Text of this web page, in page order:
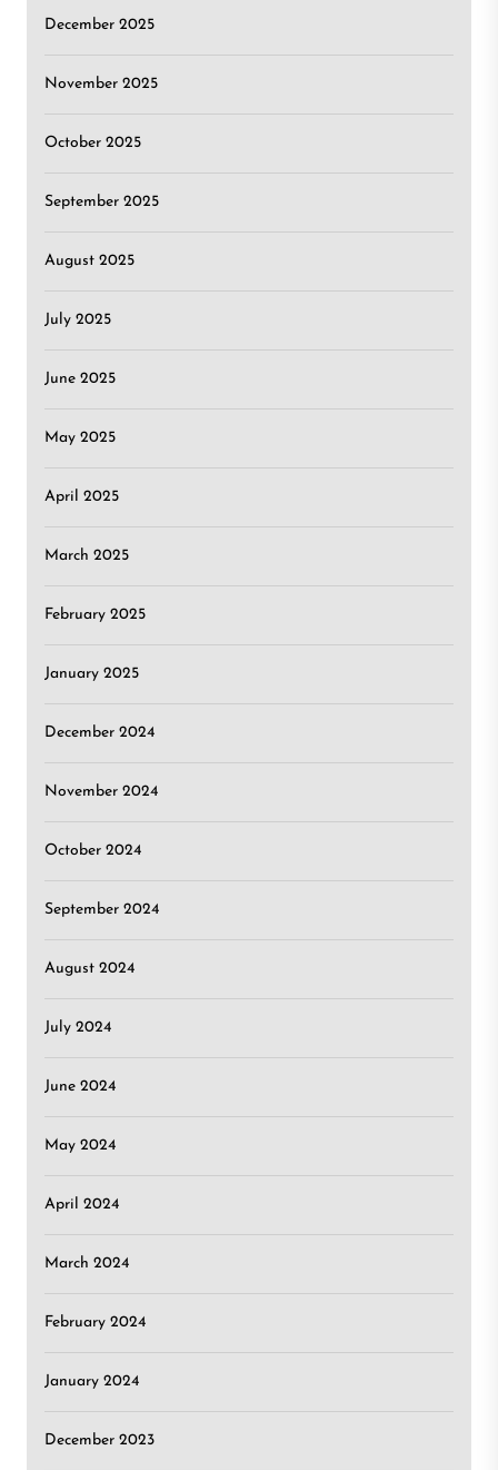
December 2025
November 2025
October 2025
September 2025
August 2025
July 2025
June 2025
May 2025
April 2025
March 2025
February 2025
January 2025
December 2024
November 2024
October 2024
September 2024
August 2024
July 2024
June 2024
May 2024
April 2024
March 2024
February 2024
January 2024
December 2023